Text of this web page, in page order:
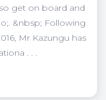
get on board and
&nbsp; Following
Mr Kazungu has
. . .